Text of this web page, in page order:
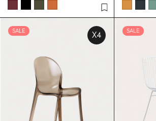
SALE X4 SALE